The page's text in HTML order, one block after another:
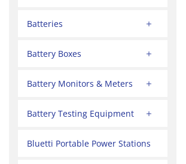
Batteries
Battery Boxes
Battery Monitors & Meters
Battery Testing Equipment
Bluetti Portable Power Stations